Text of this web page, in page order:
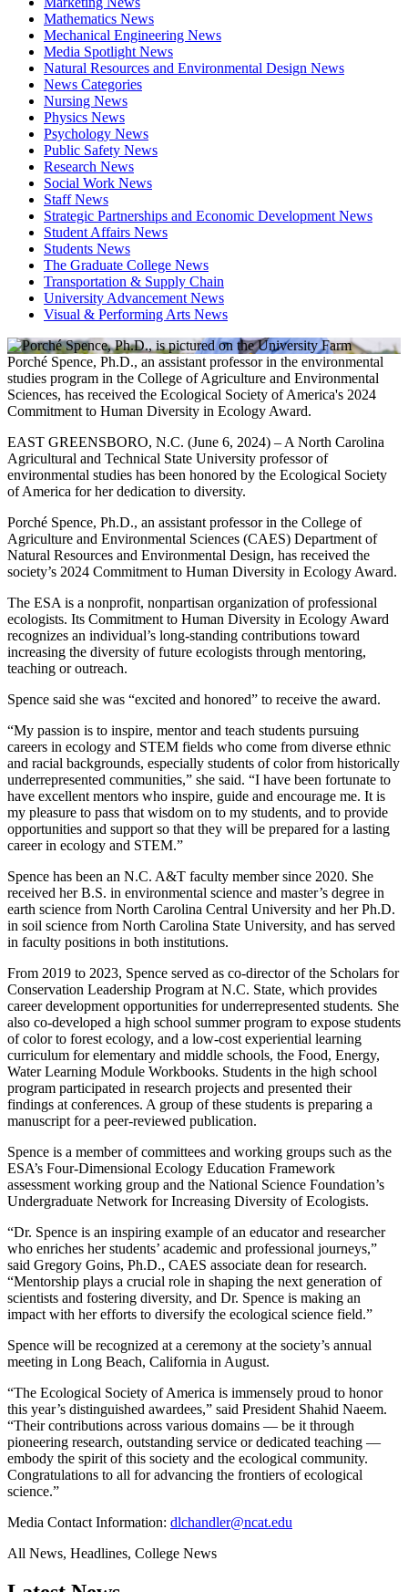
Mathematics News
Mechanical Engineering News
Media Spotlight News
Natural Resources and Environmental Design News
News Categories
Nursing News
Physics News
Psychology News
Public Safety News
Research News
Social Work News
Staff News
Strategic Partnerships and Economic Development News
Student Affairs News
Students News
The Graduate College News
Transportation & Supply Chain
University Advancement News
Visual & Performing Arts News
Porché Spence, Ph.D., an assistant professor in the environmental
studies program in the College of Agriculture and Environmental
Sciences, has received the Ecological Society of America's 2024
Commitment to Human Diversity in Ecology Award.
EAST GREENSBORO, N.C. (June 6, 2024) – A North Carolina
Agricultural and Technical State University professor of
environmental studies has been honored by the Ecological Society
of America for her dedication to diversity.
Porché Spence, Ph.D., an assistant professor in the College of
Agriculture and Environmental Sciences (CAES) Department of
Natural Resources and Environmental Design, has received the
society’s 2024 Commitment to Human Diversity in Ecology Award.
The ESA is a nonprofit, nonpartisan organization of professional
ecologists. Its Commitment to Human Diversity in Ecology Award
recognizes an individual’s long-standing contributions toward
increasing the diversity of future ecologists through mentoring,
teaching or outreach.
Spence said she was “excited and honored” to receive the award.
“My passion is to inspire, mentor and teach students pursuing
careers in ecology and STEM fields who come from diverse ethnic
and racial backgrounds, especially students of color from historically
underrepresented communities,” she said. “I have been fortunate to
have excellent mentors who inspire, guide and encourage me. It is
my pleasure to pass that wisdom on to my students, and to provide
opportunities and support so that they will be prepared for a lasting
career in ecology and STEM.”
Spence has been an N.C. A&T faculty member since 2020. She
received her B.S. in environmental science and master’s degree in
earth science from North Carolina Central University and her Ph.D.
in soil science from North Carolina State University, and has served
in faculty positions in both institutions.
From 2019 to 2023, Spence served as co-director of the Scholars for
Conservation Leadership Program at N.C. State, which provides
career development opportunities for underrepresented students. She
also co-developed a high school summer program to expose students
of color to forest ecology, and a low-cost experiential learning
curriculum for elementary and middle schools, the Food, Energy,
Water Learning Module Workbooks. Students in the high school
program participated in research projects and presented their
findings at conferences. A group of these students is preparing a
manuscript for a peer-reviewed publication.
Spence is a member of committees and working groups such as the
ESA’s Four-Dimensional Ecology Education Framework
assessment working group and the National Science Foundation’s
Undergraduate Network for Increasing Diversity of Ecologists.
“Dr. Spence is an inspiring example of an educator and researcher
who enriches her students’ academic and professional journeys,”
said Gregory Goins, Ph.D., CAES associate dean for research.
“Mentorship plays a crucial role in shaping the next generation of
scientists and fostering diversity, and Dr. Spence is making an
impact with her efforts to diversify the ecological science field.”
Spence will be recognized at a ceremony at the society’s annual
meeting in Long Beach, California in August.
“The Ecological Society of America is immensely proud to honor
this year’s distinguished awardees,” said President Shahid Naeem.
“Their contributions across various domains — be it through
pioneering research, outstanding service or dedicated teaching —
embody the spirit of this society and the ecological community.
Congratulations to all for advancing the frontiers of ecological
science.”
Media Contact Information: dlchandler@ncat.edu
All News, Headlines, College News